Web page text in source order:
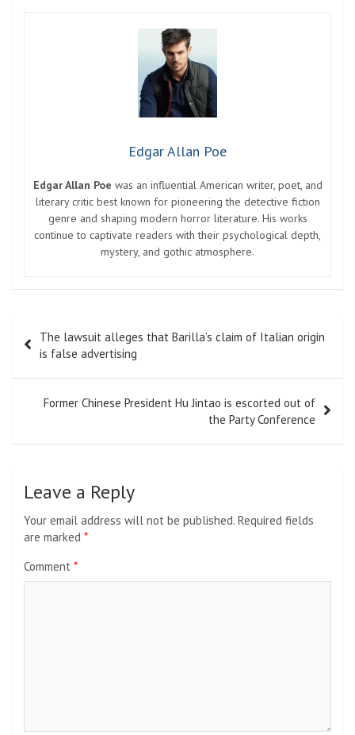
Edgar Allan Poe
Edgar Allan Poe was an influential American writer, poet, and
literary critic best known for pioneering the detective fiction
genre and shaping modern horror literature. His works
continue to captivate readers with their psychological depth,
mystery, and gothic atmosphere.
navigation
The lawsuit alleges that Barilla’s claim of Italian origin
is false advertising
Former Chinese President Hu Jintao is escorted out of
the Party Conference
Leave a Reply
Your email address will not be published. Required fields
are marked *
Comment *